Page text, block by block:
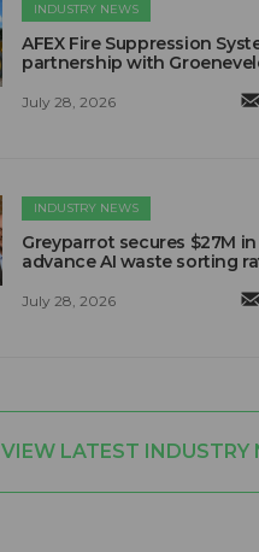
INDUSTRY NEWS
AFEX Fire Suppression
partnership with
July 28, 2026
INDUSTRY NEWS
Greyparrot secures $27M
advance AI waste sorting
July 28, 2026
VIEW LATEST INDUSTRY